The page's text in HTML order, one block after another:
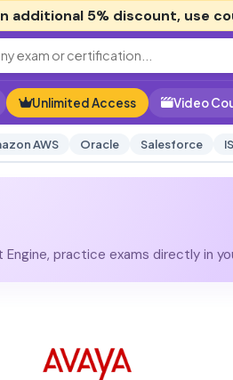
additional 5% discount, use
Unlimited Access Video
AWS Oracle Salesforce
practice exams directly in